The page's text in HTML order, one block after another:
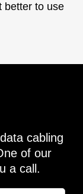
better to use
cabling
of our
a call.